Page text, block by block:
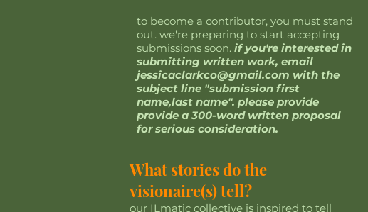
to become a contributor, you must stand
out. we're preparing to start accepting
submissions soon. if you're interested in
submitting written work, email
jessicaclarkco@gmail.com with the
subject line "submission first
name,last name". please provide
provide a 300-word written proposal
for serious consideration.
What stories do the
visionaire(s) tell?
our ILmatic collective is inspired to tell